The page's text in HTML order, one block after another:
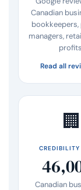
Canadian
managers,
Read all
🏢
CREDIBILITY
Canadian